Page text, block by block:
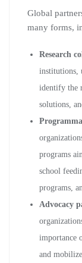
Global
many forms,
Research
institutions,
identify the
solutions,
programs
school
programs,
Advocacy
importance
and